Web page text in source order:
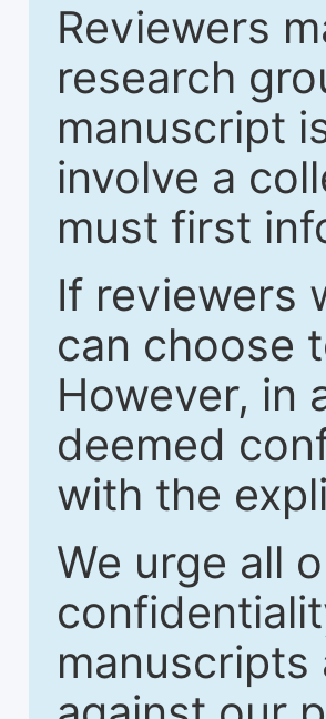
Reviewers
research
manuscript
involve a
must first
If reviewers
can choose
However, in
deemed
with the
We urge all